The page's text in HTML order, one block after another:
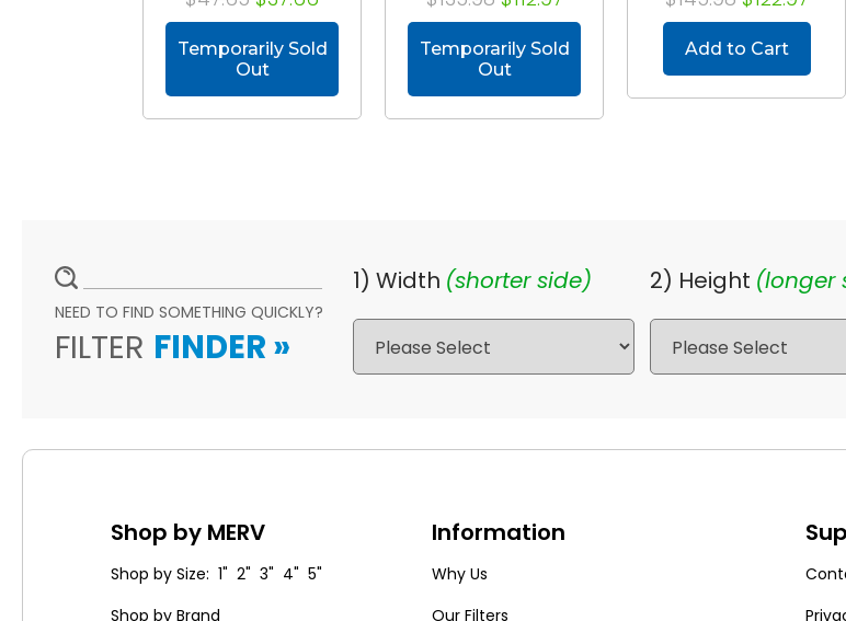
1-Pack
Temporarily Sold
Out
Case of 3
Temporarily Sold
Out
Case of 3
Add to Cart
NEED TO FIND SOMETHING QUICKLY?
FILTER FINDER »
1) Width (shorter side) 2) Height (longer
Shop by MERV
Shop by Size: 1" 2" 3" 4" 5"
Shop by Brand
Information
Why Us
Our Filters